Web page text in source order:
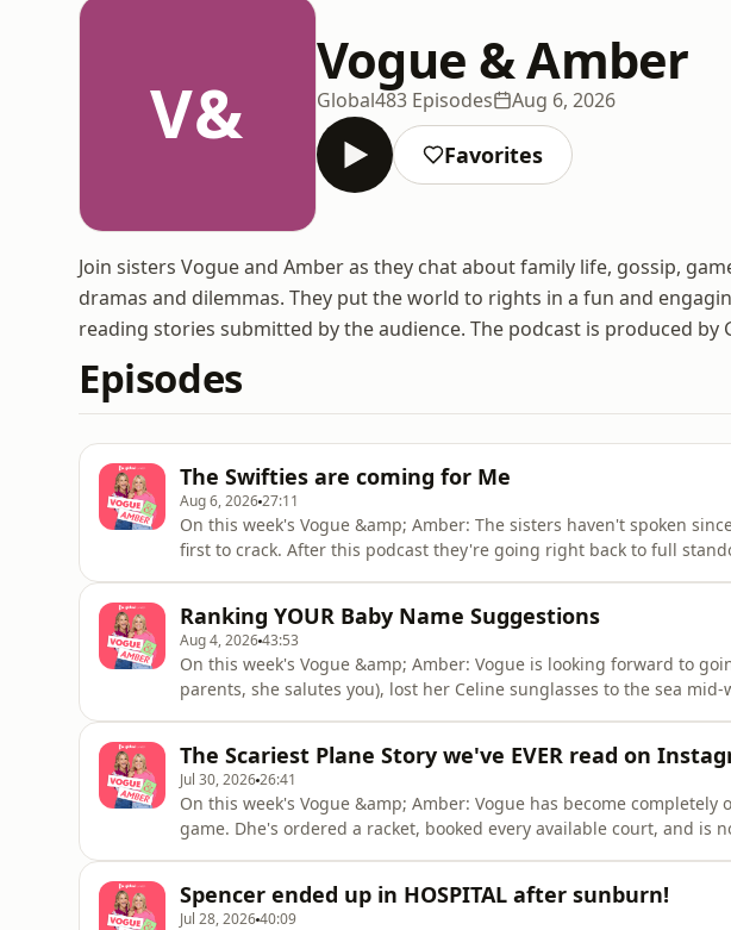
V&
Vogue & Amber
Global483 Episodes Aug 6, 2026
Favorites
Join sisters Vogue and Amber as they chat about family life, gossip,
dramas and dilemmas. They put the world to rights in a fun and
reading stories submitted by the audience. The podcast is produced by
Episodes
The Swifties are coming for Me
Aug 6, 202627:11
On this week's Vogue &amp; Amber: The sisters haven't spoken
first to crack. After this podcast they're going right back to full
Ranking YOUR Baby Name Suggestions
Aug 4, 202643:53
On this week's Vogue &amp; Amber: Vogue is looking forward to
parents, she salutes you), lost her Celine sunglasses to the sea mid-
and we find o
The Scariest Plane Story we've EVER read on
Jul 30, 202626:41
On this week's Vogue &amp; Amber: Vogue has become
game. Dhe's ordered a racket, booked every available court, and is
who got sucked out
Spencer ended up in HOSPITAL after sunburn!
Jul 28, 202640:09